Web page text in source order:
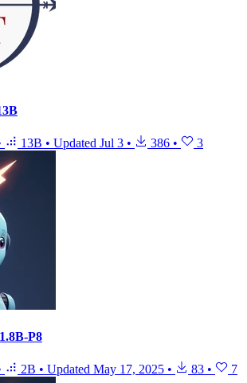
13B • Updated Jul 3 • 386 • 3
P8
2B • Updated May 17, 2025 • 83 • 7